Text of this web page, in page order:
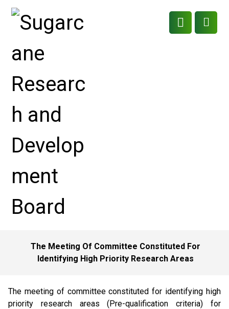
The Meeting Of Committee Constituted For
Identifying High Priority Research Areas
The meeting of committee constituted for identifying high
priority research areas (Pre-qualification criteria) for